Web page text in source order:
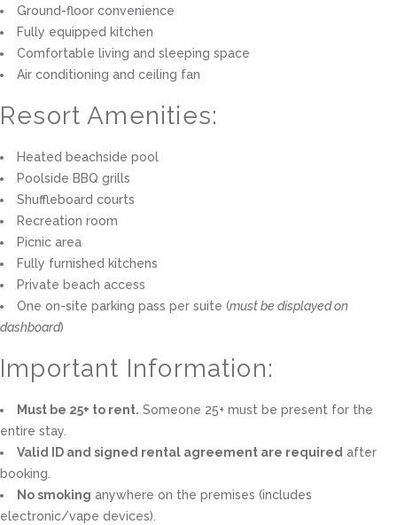
Ground-floor convenience
Fully equipped kitchen
Comfortable living and sleeping space
Air conditioning and ceiling fan
Resort Amenities:
Heated beachside pool
Poolside BBQ grills
Shuffleboard courts
Recreation room
Picnic area
Fully furnished kitchens
Private beach access
One on-site parking pass per suite (must be displayed on
dashboard)
Important Information:
Must be 25+ to rent. Someone 25+ must be present for the
entire stay.
Valid ID and signed rental agreement are required after
booking.
No smoking anywhere on the premises (includes
electronic/vape devices).